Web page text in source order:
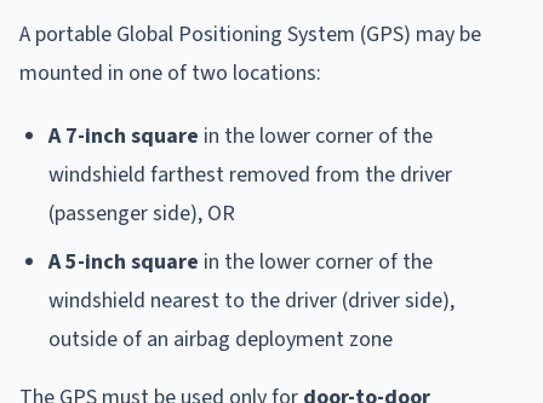
A portable Global Positioning System (GPS) may be
mounted in one of two locations:
A 7-inch square in the lower corner of the
windshield farthest removed from the driver
(passenger side), OR
A 5-inch square in the lower corner of the
windshield nearest to the driver (driver side),
outside of an airbag deployment zone